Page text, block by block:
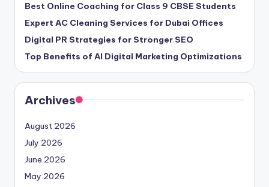
Best Online Coaching for Class 9 CBSE Students
Expert AC Cleaning Services for Dubai Offices
Digital PR Strategies for Stronger SEO
Top Benefits of AI Digital Marketing Optimizations
Archives
August 2026
July 2026
June 2026
May 2026